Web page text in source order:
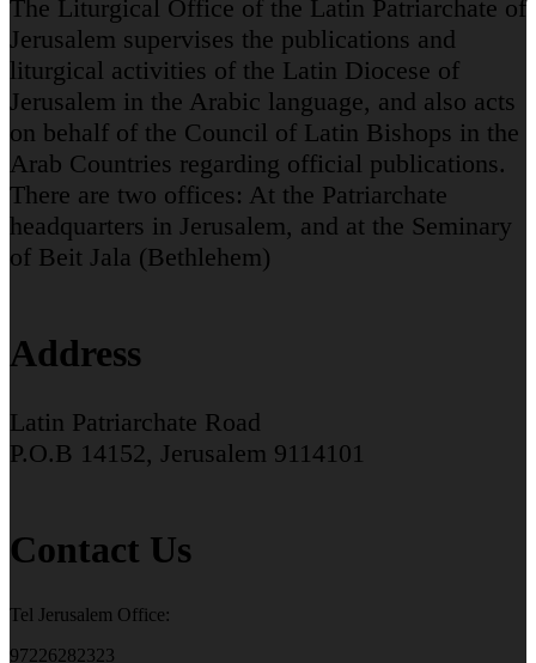
The Liturgical Office of the Latin Patriarchate of
Jerusalem supervises the publications and
liturgical activities of the Latin Diocese of
Jerusalem in the Arabic language, and also acts
on behalf of the Council of Latin Bishops in the
Arab Countries regarding official publications.
There are two offices: At the Patriarchate
headquarters in Jerusalem, and at the Seminary
of Beit Jala (Bethlehem)
Address
Latin Patriarchate Road
P.O.B 14152, Jerusalem 9114101
Contact Us
Tel Jerusalem Office:
97226282323